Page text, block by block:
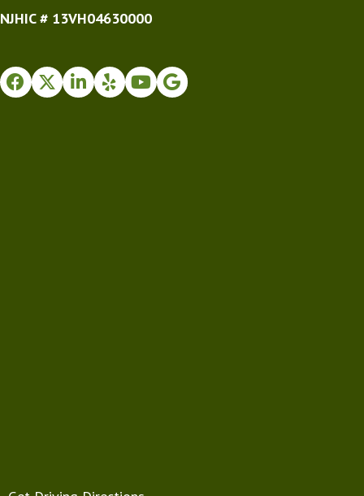
NJHIC # 13VH04630000
Facebook
TwitterInstagram
Yelp YoutubeGoogle Business Profile